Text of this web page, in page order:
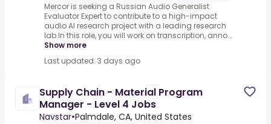
Mercor is seeking a Russian Audio Generalist
Evaluator Expert to contribute to a high-impact
audio AI research project with a leading research
lab.In this role, you will work on transcription, anno...
Show more
Last updated: 3 days ago
Supply Chain - Material Program
Manager - Level 4 Jobs
Navstar•Palmdale, CA, United States